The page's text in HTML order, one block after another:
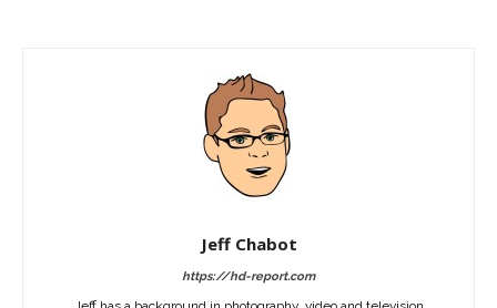
Jeff Chabot
https://hd-report.com